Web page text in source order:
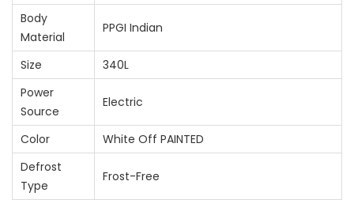
Body
Material
PPGI Indian
Size
340L
Power
Source
Electric
Color
White Off PAINTED
Defrost
Type
Frost-Free